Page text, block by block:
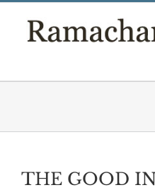
THE GOOD